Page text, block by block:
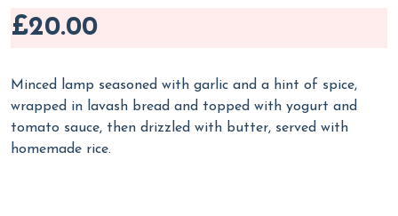
£20.00
Minced lamp seasoned with garlic and a hint of spice,
wrapped in lavash bread and topped with yogurt and
tomato sauce, then drizzled with butter, served with
homemade rice.